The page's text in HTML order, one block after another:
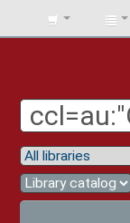
BIBLIOTECA